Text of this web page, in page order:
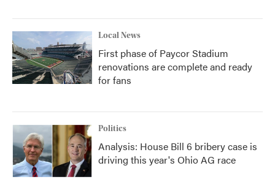
Local News
First phase of Paycor Stadium
renovations are complete and ready
for fans
Politics
Analysis: House Bill 6 bribery case is
driving this year's Ohio AG race